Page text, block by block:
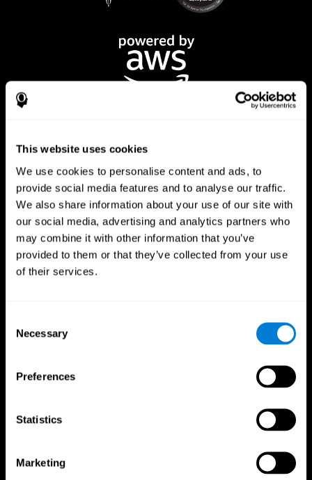
This website uses cookies
We use cookies to personalise content and ads, to
provide social media features and to analyse our traffic.
We also share information about your use of our site with
our social media, advertising and analytics partners who
may combine it with other information that you’ve
provided to them or that they’ve collected from your use
of their services.
Selection
Necessary
Preferences
Statistics
Marketing
CogniFit App
Brain Science
Parts of the Brain
Computer Games
Healthy Older Adults Trial